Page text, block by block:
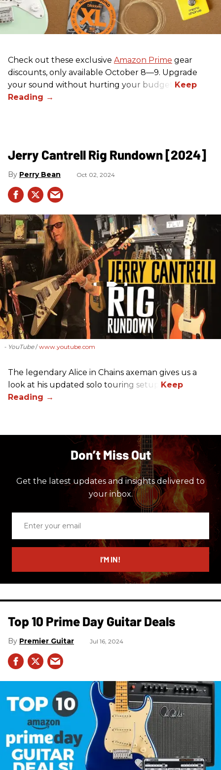
Check out these exclusive Amazon Prime gear
discounts, only available October 8—9. Upgrade
your sound without hurting your budget!
Jerry Cantrell Rig Rundown [2024]
Perry Bean Oct 02, 2024
- YouTube www.youtube.com
The legendary Alice in Chains axeman gives us a
look at his updated solo touring setup.
Don’t Miss Out
Get the latest updates and insights delivered to
your inbox.
email
I’M IN!
Top 10 Prime Day Guitar Deals​
Premier Guitar Jul 16, 2024